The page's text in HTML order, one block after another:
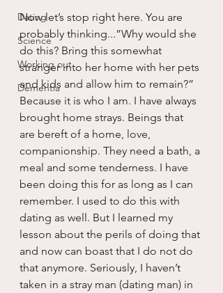
Dating
Science
Working out
Dementia
Now let’s stop right here. You are
probably thinking...”Why would she
do this? Bring this somewhat
stranger into her home with her pets
and kids and allow him to remain?”
Because it is who I am. I have always
brought home strays. Beings that
are bereft of a home, love,
companionship. They need a bath, a
meal and some tenderness. I have
been doing this for as long as I can
remember. I used to do this with
dating as well. But I learned my
lesson about the perils of doing that
and now can boast that I do not do
that anymore. Seriously, I haven’t
taken in a stray man (dating man) in